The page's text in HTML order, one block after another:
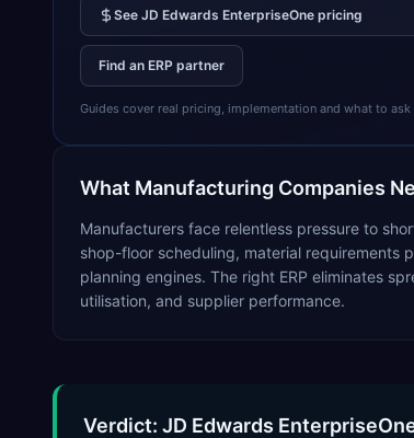
See JD Edwards EnterpriseOne pricing
Find an ERP partner
Guides cover real pricing, implementation and what to
What Manufacturing Companies
Manufacturers face relentless pressure to
shop-floor scheduling, material requirements
planning engines. The right ERP eliminates
utilisation, and supplier performance.
Verdict: JD Edwards